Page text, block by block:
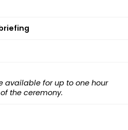
available for up to one hour
the ceremony.